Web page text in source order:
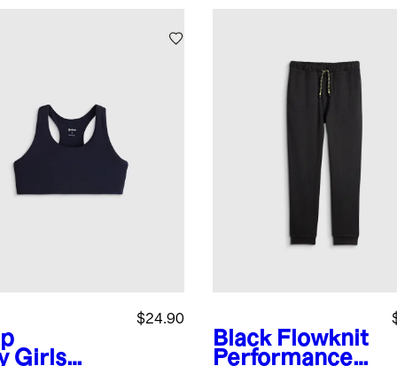
Girls
$24.90
Black Flowknit
Performance